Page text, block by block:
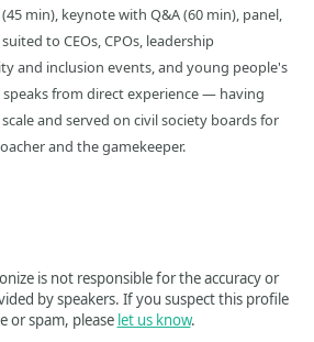
min), keynote with Q&A (60 min), panel,
to CEOs, CPOs, leadership
and inclusion events, and young people's
from direct experience — having
and served on civil society boards for
and the gamekeeper.
is not responsible for the accuracy or
by speakers. If you suspect this profile
or spam, please let us know.